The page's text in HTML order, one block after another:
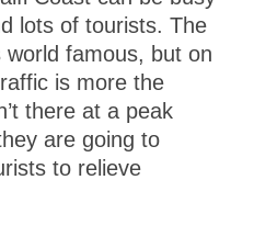
lots of tourists. The
famous, but on
is more the
there at a peak
are going to
to relieve